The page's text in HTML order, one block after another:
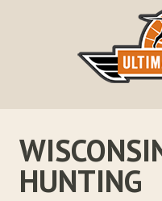
HUNTING